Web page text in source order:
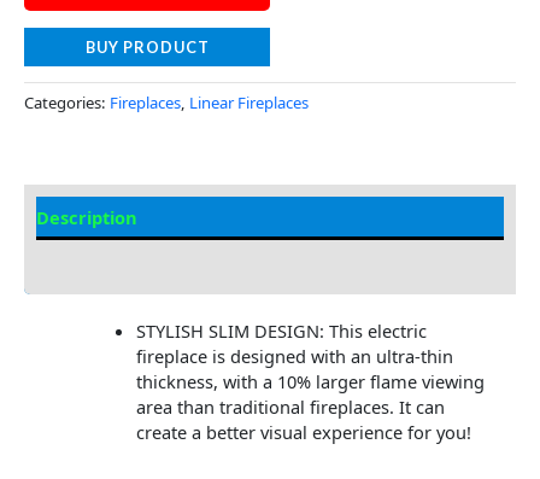
BUY PRODUCT
Categories: Fireplaces Linear Fireplaces
Description
STYLISH SLIM DESIGN: This electric
fireplace is designed with an ultra-thin
thickness, with a 10% larger flame viewing
area than traditional fireplaces. It can
create a better visual experience for you!